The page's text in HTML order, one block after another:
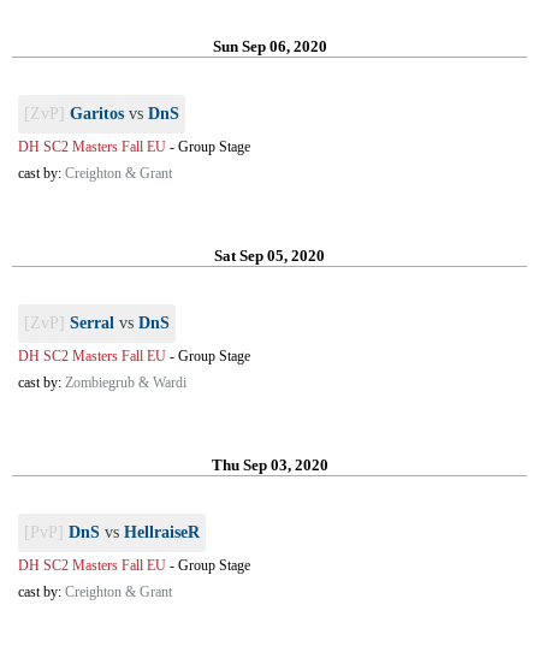
Sun Sep 06, 2020
[ZvP] Garitos vs DnS
DH SC2 Masters Fall EU - Group Stage
cast by: Creighton & Grant
Sat Sep 05, 2020
[ZvP] Serral vs DnS
DH SC2 Masters Fall EU - Group Stage
cast by: Zombiegrub & Wardi
Thu Sep 03, 2020
[PvP] DnS vs HellraiseR
DH SC2 Masters Fall EU - Group Stage
cast by: Creighton & Grant